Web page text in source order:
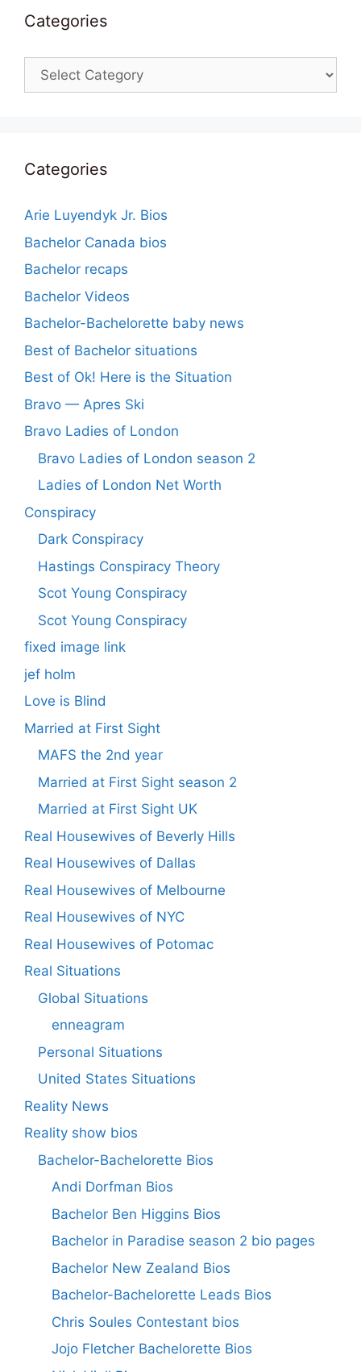
Categories
Categories
Categories
Arie Luyendyk Jr. Bios
Bachelor Canada bios
Bachelor recaps
Bachelor Videos
Bachelor-Bachelorette baby news
Best of Bachelor situations
Best of Ok! Here is the Situation
Bravo — Apres Ski
Bravo Ladies of London
Bravo Ladies of London season 2
Ladies of London Net Worth
Conspiracy
Dark Conspiracy
Hastings Conspiracy Theory
Scot Young Conspiracy
Scot Young Conspiracy
fixed image link
jef holm
Love is Blind
Married at First Sight
MAFS the 2nd year
Married at First Sight season 2
Married at First Sight UK
Real Housewives of Beverly Hills
Real Housewives of Dallas
Real Housewives of Melbourne
Real Housewives of NYC
Real Housewives of Potomac
Real Situations
Global Situations
enneagram
Personal Situations
United States Situations
Reality News
Reality show bios
Bachelor-Bachelorette Bios
Andi Dorfman Bios
Bachelor Ben Higgins Bios
Bachelor in Paradise season 2 bio pages
Bachelor New Zealand Bios
Bachelor-Bachelorette Leads Bios
Chris Soules Contestant bios
Jojo Fletcher Bachelorette Bios